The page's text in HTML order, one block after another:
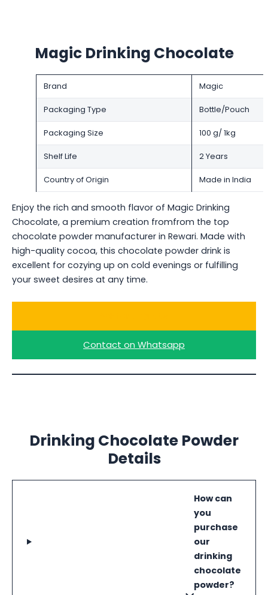
Magic Drinking Chocolate
Brand Magic
Packaging Type Bottle/Pouch
Packaging Size 100 g/ 1kg
Shelf Life 2 Years
Country of Origin Made in India
Enjoy the rich and smooth flavor of Magic Drinking
Chocolate, a premium creation fromfrom the top
chocolate powder manufacturer in Rewari. Made with
high-quality cocoa, this chocolate powder drink is
excellent for cozying up on cold evenings or fulfilling
your sweet desires at any time.
Contact on Whatsapp
Drinking Chocolate Powder
Details
How can
you
purchase
our
drinking
chocolate
powder?